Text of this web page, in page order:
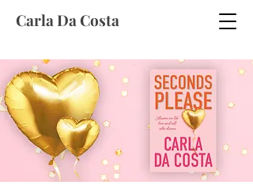
Carla Da Costa